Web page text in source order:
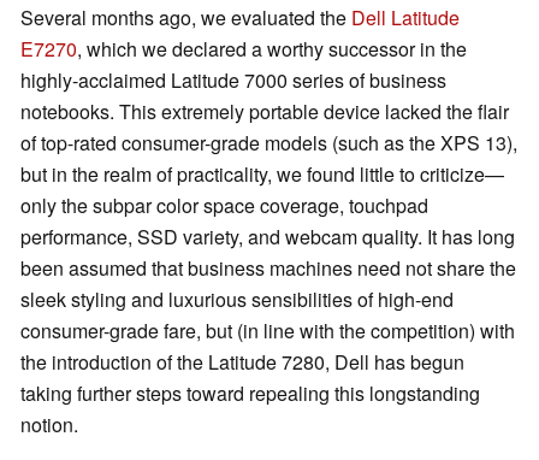
Several months ago, we evaluated the Dell Latitude
E7270, which we declared a worthy successor in the
highly-acclaimed Latitude 7000 series of business
notebooks. This extremely portable device lacked the flair
of top-rated consumer-grade models (such as the XPS 13),
but in the realm of practicality, we found little to criticize—
only the subpar color space coverage, touchpad
performance, SSD variety, and webcam quality. It has long
been assumed that business machines need not share the
sleek styling and luxurious sensibilities of high-end
consumer-grade fare, but (in line with the competition) with
the introduction of the Latitude 7280, Dell has begun
taking further steps toward repealing this longstanding
notion.